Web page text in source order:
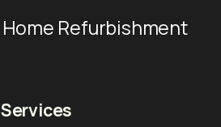
Refurbishment
Services